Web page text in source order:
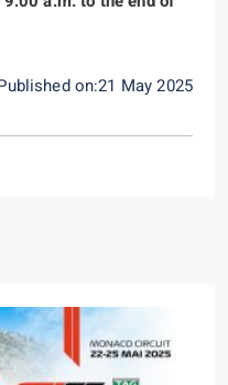
on:21 May 2025